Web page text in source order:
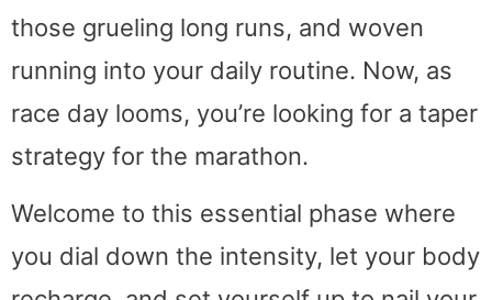
those grueling long runs, and woven
running into your daily routine. Now, as
race day looms, you’re looking for a taper
strategy for the marathon.
Welcome to this essential phase where
you dial down the intensity, let your body